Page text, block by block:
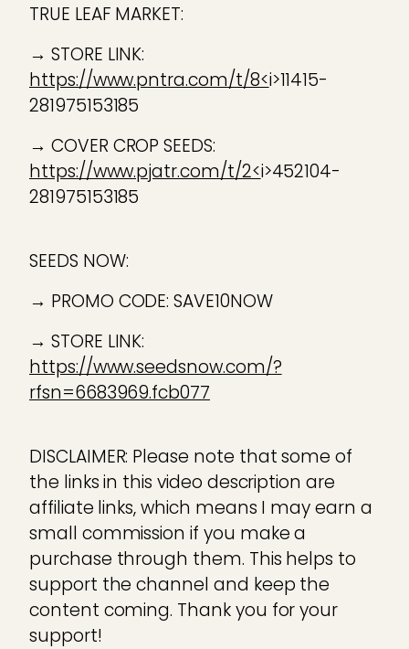
TRUE LEAF MARKET:
→ STORE LINK:
https://www.pntra.com/t/8<i>11415-
281975153185
→ COVER CROP SEEDS:
https://www.pjatr.com/t/2<i>452104-
281975153185
SEEDS NOW:
→ PROMO CODE: SAVE10NOW
→ STORE LINK:
https://www.seedsnow.com/?
rfsn=6683969.fcb077
DISCLAIMER: Please note that some of
the links in this video description are
affiliate links, which means I may earn a
small commission if you make a
purchase through them. This helps to
support the channel and keep the
content coming. Thank you for your
support!